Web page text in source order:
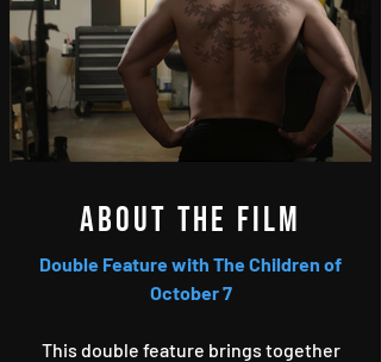
About the film
Double Feature with The Children of
October 7
This double feature brings together